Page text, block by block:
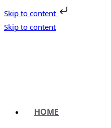
Skip to content
Skip to content
HOME